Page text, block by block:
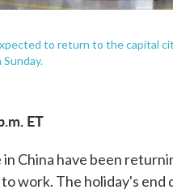
to return to the capital
ET
China have been
work. The holiday's